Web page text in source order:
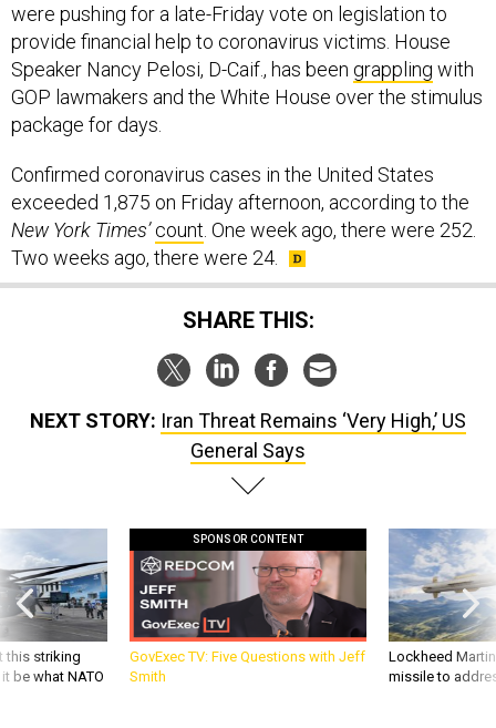
were pushing for a late-Friday vote on legislation to
provide financial help to coronavirus victims. House
Speaker Nancy Pelosi, D-Caif., has been grappling with
GOP lawmakers and the White House over the stimulus
package for days.
Confirmed coronavirus cases in the United States
exceeded 1,875 on Friday afternoon, according to the
New York Times’count . One week ago, there were 252.
Two weeks ago, there were 24.
SHARE THIS:
NEXT STORY: Iran Threat Remains ‘Very High,’ US
General Says
this striking
be what NATO
SPONSOR CONTENT
GovExec TV: Five Questions with Jeff
Smith
Lockheed
missile to